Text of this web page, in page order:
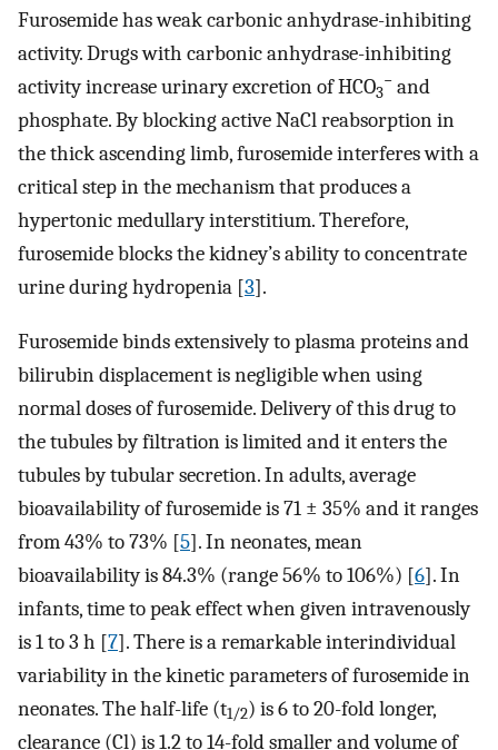
Furosemide has weak carbonic anhydrase-inhibiting
activity. Drugs with carbonic anhydrase-inhibiting
activity increase urinary excretion of HCO3
− and
phosphate. By blocking active NaCl reabsorption in
the thick ascending limb, furosemide interferes with a
critical step in the mechanism that produces a
hypertonic medullary interstitium. Therefore,
furosemide blocks the kidney’s ability to concentrate
urine during hydropenia [3].
Furosemide binds extensively to plasma proteins and
bilirubin displacement is negligible when using
normal doses of furosemide. Delivery of this drug to
the tubules by filtration is limited and it enters the
tubules by tubular secretion. In adults, average
bioavailability of furosemide is 71 ± 35% and it ranges
from 43% to 73% [5]. In neonates, mean
bioavailability is 84.3% (range 56% to 106%) [6]. In
infants, time to peak effect when given intravenously
is 1 to 3 h [7]. There is a remarkable interindividual
variability in the kinetic parameters of furosemide in
neonates. The half-life (t1/2) is 6 to 20-fold longer,
clearance (Cl) is 1.2 to 14-fold smaller and volume of